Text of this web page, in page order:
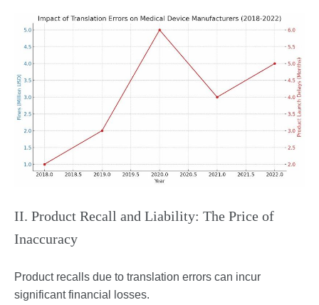
II. Product Recall and Liability: The Price of
Inaccuracy
Product recalls due to translation errors can incur
significant financial losses.